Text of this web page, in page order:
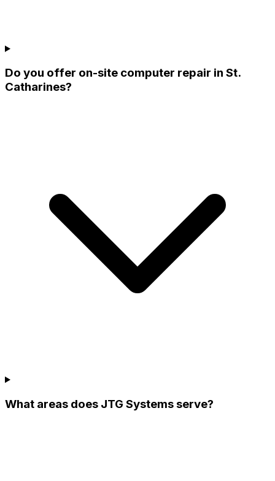
Do you offer on-site computer repair in St.
Catharines?
What areas does JTG Systems serve?